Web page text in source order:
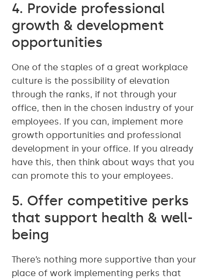
4. Provide professional
growth & development
opportunities
One of the staples of a great workplace
culture is the possibility of elevation
through the ranks, if not through your
office, then in the chosen industry of your
employees. If you can, implement more
growth opportunities and professional
development in your office. If you already
have this, then think about ways that you
can promote this to your employees.
5. Offer competitive perks
that support health & well-
being
There’s nothing more supportive than your
place of work implementing perks that